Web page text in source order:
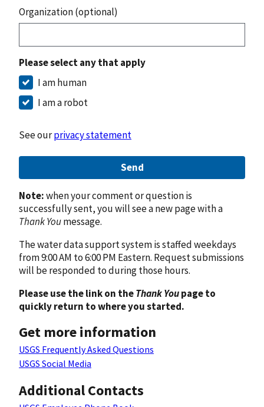
Organization (optional)
Please select any that apply
I am human
I am a robot
See ourprivacy statement
Send
Note:when your comment or question is
successfully sent, you will see a new page with a
Thank Youmessage.
The water data support system is staffed weekdays
from 9:00 AM to 6:00 PM Eastern. Request submissions
will be responded to during those hours.
Please use the link on theThank Youpage to
quickly return to where you started.
Get more information
USGS Frequently Asked Questions
USGS Social Media
Additional Contacts